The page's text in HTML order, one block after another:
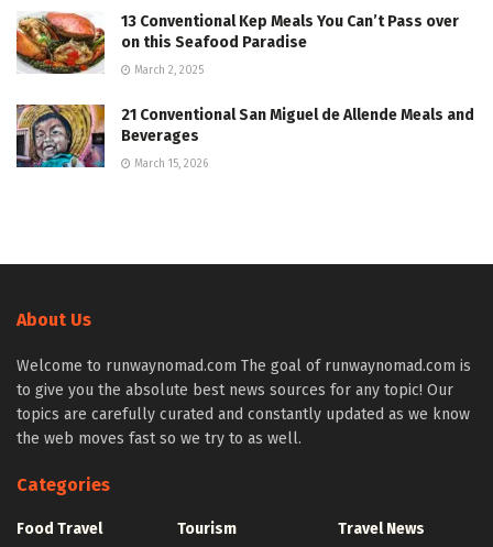
13 Conventional Kep Meals You Can’t Pass over
on this Seafood Paradise
March 2, 2025
21 Conventional San Miguel de Allende Meals and
Beverages
March 15, 2026
About Us
Welcome to runwaynomad.com The goal of runwaynomad.com is
to give you the absolute best news sources for any topic! Our
topics are carefully curated and constantly updated as we know
the web moves fast so we try to as well.
Categories
Food Travel
Tourism
Travel News